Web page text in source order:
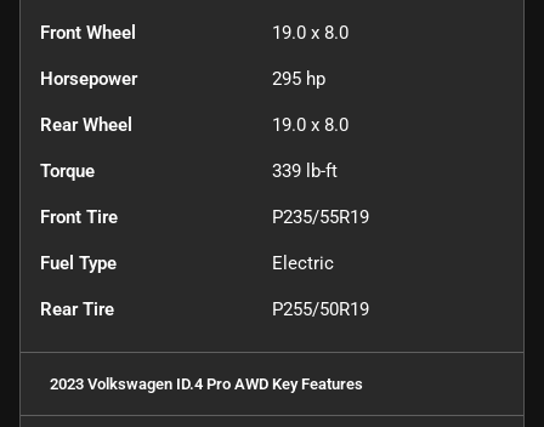
Front Wheel 19.0 x 8.0
Horsepower 295 hp
Rear Wheel 19.0 x 8.0
Torque 339 lb-ft
Front Tire P235/55R19
Fuel Type Electric
Rear Tire P255/50R19
2023 Volkswagen ID.4 Pro AWD Key Features